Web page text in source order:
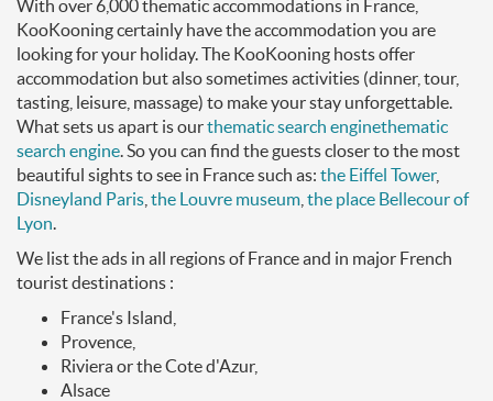
With over 6,000 thematic accommodations in France,
KooKooning certainly have the accommodation you are
looking for your holiday. The KooKooning hosts offer
accommodation but also sometimes activities (dinner, tour,
tasting, leisure, massage) to make your stay unforgettable.
What sets us apart is ourthematic search enginethematic
search engine . So you can find the guests closer to the most
beautiful sights to see in France such as: the Eiffel Tower,
Disneyland Paris the Louvre museum the place Bellecour of
Lyon
We list the ads in all regions of France and in major French
tourist destinations :
France's Island,
Provence,
Riviera or the Cote d'Azur,
Alsace